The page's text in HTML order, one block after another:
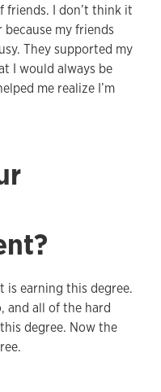
I don’t think it
my friends
They supported my
I would always be
me realize I’m
is earning this degree.
and all of the hard
degree. Now the